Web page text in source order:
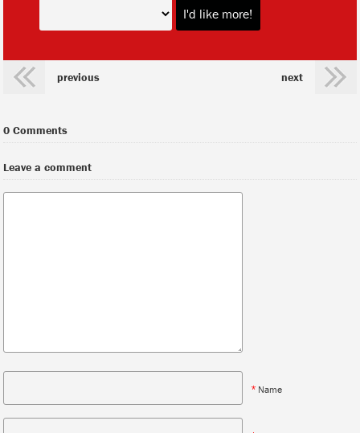
previous next
0 Comments
Leave a comment
* Name